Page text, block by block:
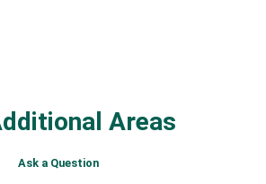
Areas
Ask a Question